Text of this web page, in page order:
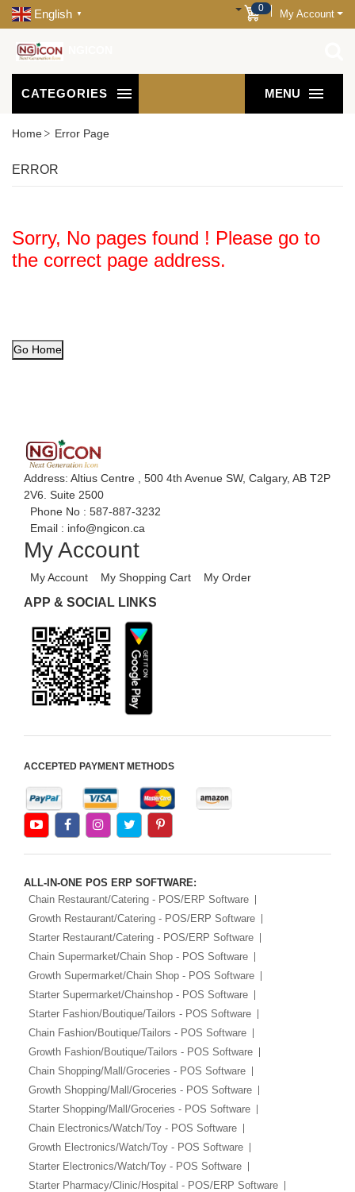
English ▼
0 My Account
CATEGORIES MENU
Home Error Page
ERROR
Sorry, No pages found ! Please go to
the correct page address.
Go Home
Address: Altius Centre , 500 4th Avenue SW, Calgary, AB T2P
2V6. Suite 2500
Phone No : 587-887-3232
Email : info@ngicon.ca
My Account
My Account My Shopping Cart My Order
APP & SOCIAL LINKS
ACCEPTED PAYMENT METHODS
ALL-IN-ONE POS ERP SOFTWARE:
Chain Restaurant/Catering - POS/ERP Software
Growth Restaurant/Catering - POS/ERP Software
Starter Restaurant/Catering - POS/ERP Software
Chain Supermarket/Chain Shop - POS Software
Growth Supermarket/Chain Shop - POS Software
Starter Supermarket/Chainshop - POS Software
Starter Fashion/Boutique/Tailors - POS Software
Chain Fashion/Boutique/Tailors - POS Software
Growth Fashion/Boutique/Tailors - POS Software
Chain Shopping/Mall/Groceries - POS Software
Growth Shopping/Mall/Groceries - POS Software
Starter Shopping/Mall/Groceries - POS Software
Chain Electronics/Watch/Toy - POS Software
Growth Electronics/Watch/Toy - POS Software
Starter Electronics/Watch/Toy - POS Software
Starter Pharmacy/Clinic/Hospital - POS/ERP Software